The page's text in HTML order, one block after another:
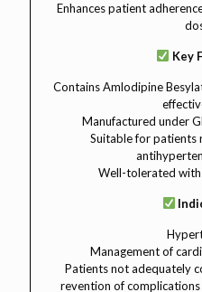
Enhances patient
Key
Contains Amlodipine
Manufactured under
Suitable for patients
Well-tolerated with
Management of
Patients not adequately
revention of